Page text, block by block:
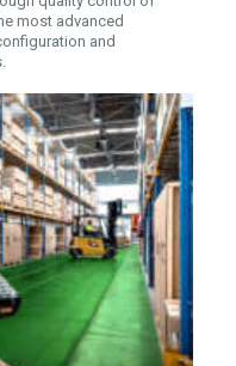
most advanced
and